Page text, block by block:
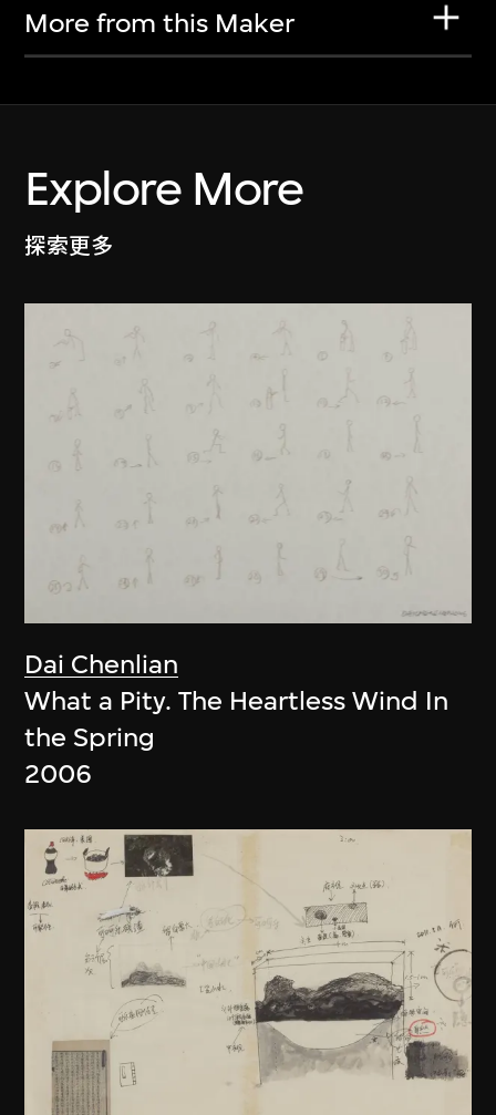
More from this Maker
Explore More
探索更多
Dai Chenlian
What a Pity. The Heartless Wind In
the Spring
2006